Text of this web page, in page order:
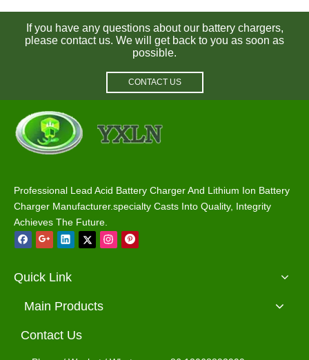
If you have any questions about our battery chargers,
please contact us. We will get back to you as soon as
possible.
CONTACT US
Professional Lead Acid Battery Charger And Lithium Ion Battery
Charger Manufacturer.specialty Casts Into Quality, Integrity
Achieves The Future.
Quick Link
Main Products
Contact Us